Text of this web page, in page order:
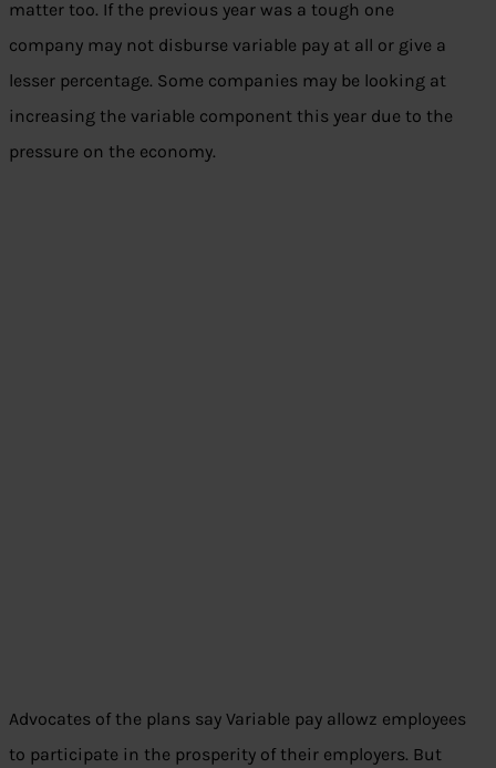
matter too. If the previous year was a tough one
company may not disburse variable pay at all or give a
lesser percentage. Some companies may be looking at
increasing the variable component this year due to the
pressure on the economy.
Advocates of the plans say Variable pay allowz employees
to participate in the prosperity of their employers. But